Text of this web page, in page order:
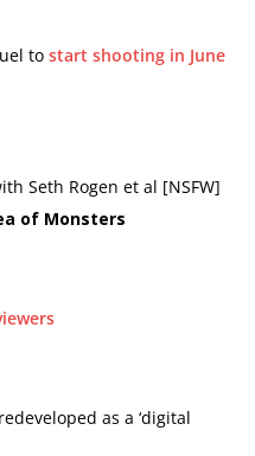
to start shooting in June
Seth Rogen et al [NSFW]
of Monsters
as a ‘digital